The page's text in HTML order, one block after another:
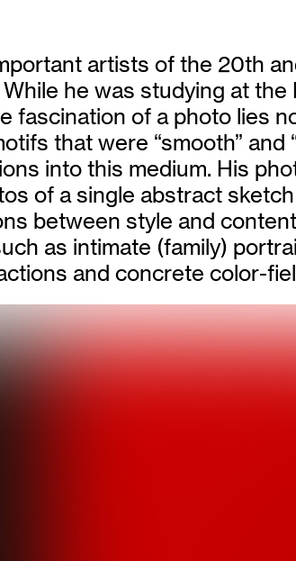
artists of the 20th
he was studying at the
fascination of a photo lies
that were “smooth”
into this medium. His
of a single abstract
between style and
as intimate (family)
and concrete color-